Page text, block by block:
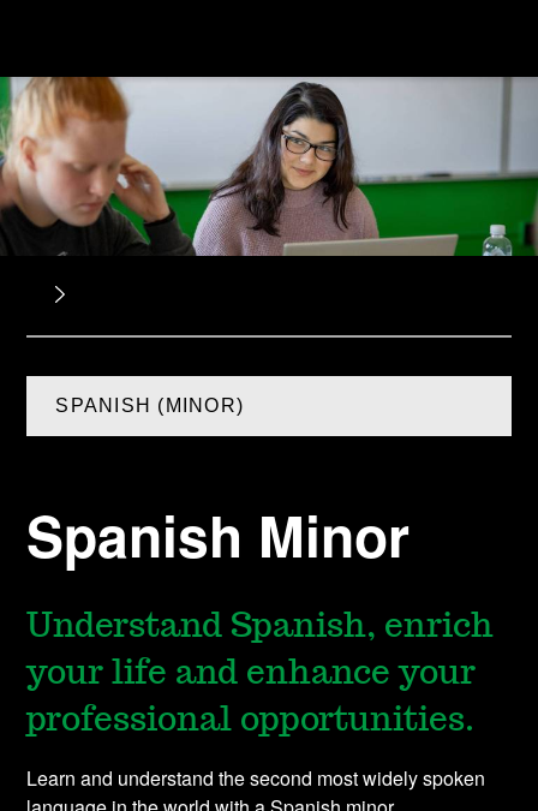
Spanish Minor
Understand Spanish, enrich
your life and enhance your
professional opportunities.
Learn and understand the second most widely spoken
SPANISH (MINOR)